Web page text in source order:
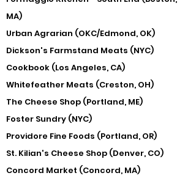
MA)
Urban Agrarian (OKC/Edmond, OK)
Dickson's Farmstand Meats (NYC)
Cookbook (Los Angeles, CA)
Whitefeather Meats (Creston, OH)
The Cheese Shop (Portland, ME)
Foster Sundry (NYC)
Providore Fine Foods (Portland, OR)
St. Kilian's Cheese Shop (Denver, CO)
Concord Market (Concord, MA)